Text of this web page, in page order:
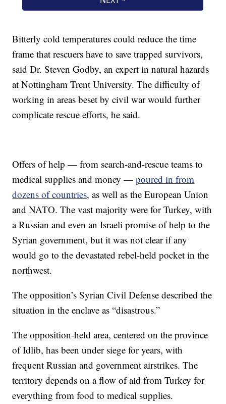
Bitterly cold temperatures could reduce the time
frame that rescuers have to save trapped survivors,
said Dr. Steven Godby, an expert in natural hazards
at Nottingham Trent University. The difficulty of
working in areas beset by civil war would further
complicate rescue efforts, he said.
Offers of help — from search-and-rescue teams to
medical supplies and money —poured in from
dozens of countries, as well as the European Union
and NATO. The vast majority were for Turkey, with
a Russian and even an Israeli promise of help to the
Syrian government, but it was not clear if any
would go to the devastated rebel-held pocket in the
northwest.
The opposition’s Syrian Civil Defense described the
situation in the enclave as “disastrous.”
The opposition-held area, centered on the province
of Idlib, has been under siege for years, with
frequent Russian and government airstrikes. The
territory depends on a flow of aid from Turkey for
everything from food to medical supplies.